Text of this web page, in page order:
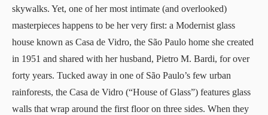
skywalks. Yet, one of her most intimate (and overlooked)
masterpieces happens to be her very first: a Modernist glass
house known as Casa de Vidro, the São Paulo home she created
in 1951 and shared with her husband, Pietro M. Bardi, for over
forty years. Tucked away in one of São Paulo’s few urban
rainforests, the Casa de Vidro (“House of Glass”) features glass
walls that wrap around the first floor on three sides. When they